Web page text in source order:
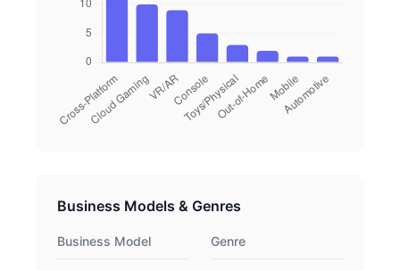
Business Models & Genres
Business Model Genre